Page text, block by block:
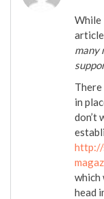
While
many
in
don’t
which
head